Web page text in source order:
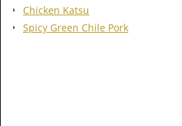
Chicken Katsu
Spicy Green Chile Pork